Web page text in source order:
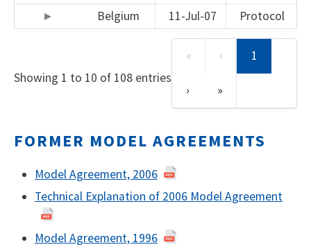
Belgium
11-Jul-07 Protocol
Showing 1 to 10 of 108 entries
« ‹ 1
› »
FORMER MODEL AGREEMENTS
Model Agreement, 2006
Technical Explanation of 2006 Model Agreement
Model Agreement, 1996